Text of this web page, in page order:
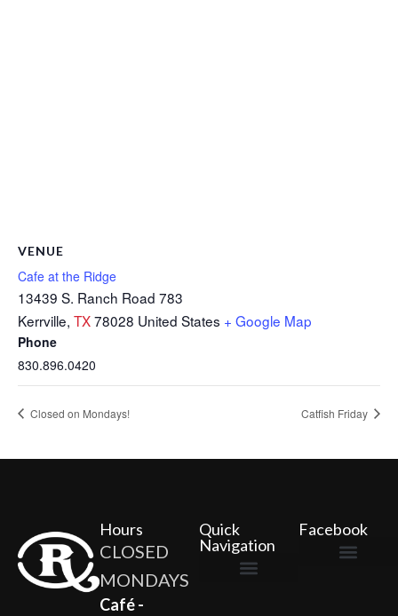
VENUE
Cafe at the Ridge
13439 S. Ranch Road 783
Kerrville, TX78028 United States + Google Map
Phone
830.896.0420
Closed on Mondays! Catfish Friday
Hours
CLOSED
MONDAYS
Café -
Quick
Navigation
Facebook